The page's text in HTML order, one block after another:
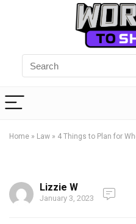
Home » Law » 4 Things to Plan for
Lizzie W
January 3, 2023